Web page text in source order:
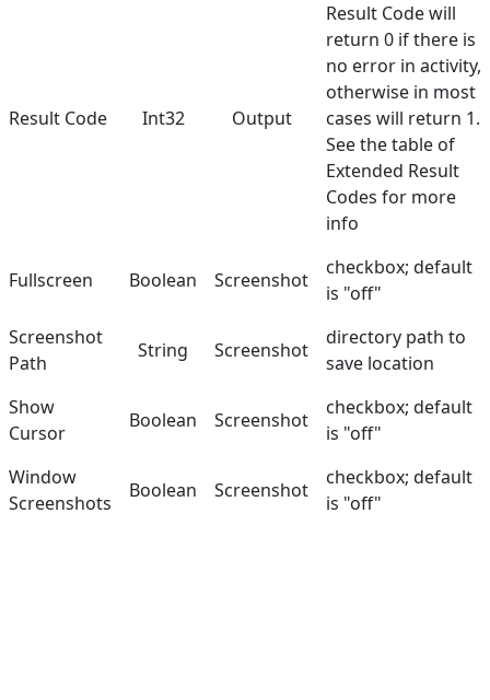
Result Code Int32 Output
Result Code will
return 0 if there is
no error in activity,
otherwise in most
cases will return 1.
See the table of
Extended Result
Codes for more
info
Fullscreen Boolean Screenshot
checkbox; default
is "off"
Screenshot
Path
String Screenshot
directory path to
save location
Show
Cursor
Boolean Screenshot
checkbox; default
is "off"
Window
Screenshots
Boolean Screenshot
checkbox; default
is "off"